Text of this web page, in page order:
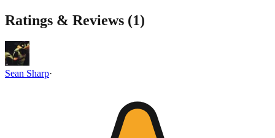
Ratings & Reviews (1)
Sean Sharp·